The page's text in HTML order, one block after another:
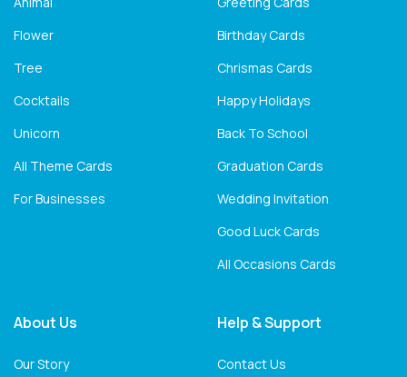
Flower
Tree
Cocktails
Unicorn
All Theme Cards
For Businesses
Birthday Cards
Chrismas Cards
Happy Holidays
Back To School
Graduation Cards
Wedding Invitation
Good Luck Cards
All Occasions Cards
About Us
Our Story
Help & Support
Contact Us